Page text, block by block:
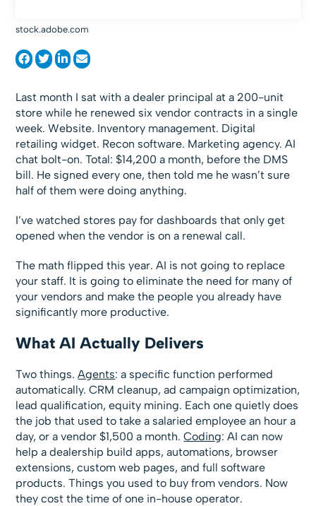
stock.adobe.com
Last month I sat with a dealer principal at a 200-unit
store while he renewed six vendor contracts in a single
week. Website. Inventory management. Digital
retailing widget. Recon software. Marketing agency. AI
chat bolt-on. Total: $14,200 a month, before the DMS
bill. He signed every one, then told me he wasn’t sure
half of them were doing anything.
I’ve watched stores pay for dashboards that only get
opened when the vendor is on a renewal call.
The math flipped this year. AI is not going to replace
your staff. It is going to eliminate the need for many of
your vendors and make the people you already have
significantly more productive.
What AI Actually Delivers
Two things.Agents: a specific function performed
automatically. CRM cleanup, ad campaign optimization,
lead qualification, equity mining. Each one quietly does
the job that used to take a salaried employee an hour a
day, or a vendor $1,500 a month.Coding: AI can now
help a dealership build apps, automations, browser
extensions, custom web pages, and full software
products. Things you used to buy from vendors. Now
they cost the time of one in-house operator.